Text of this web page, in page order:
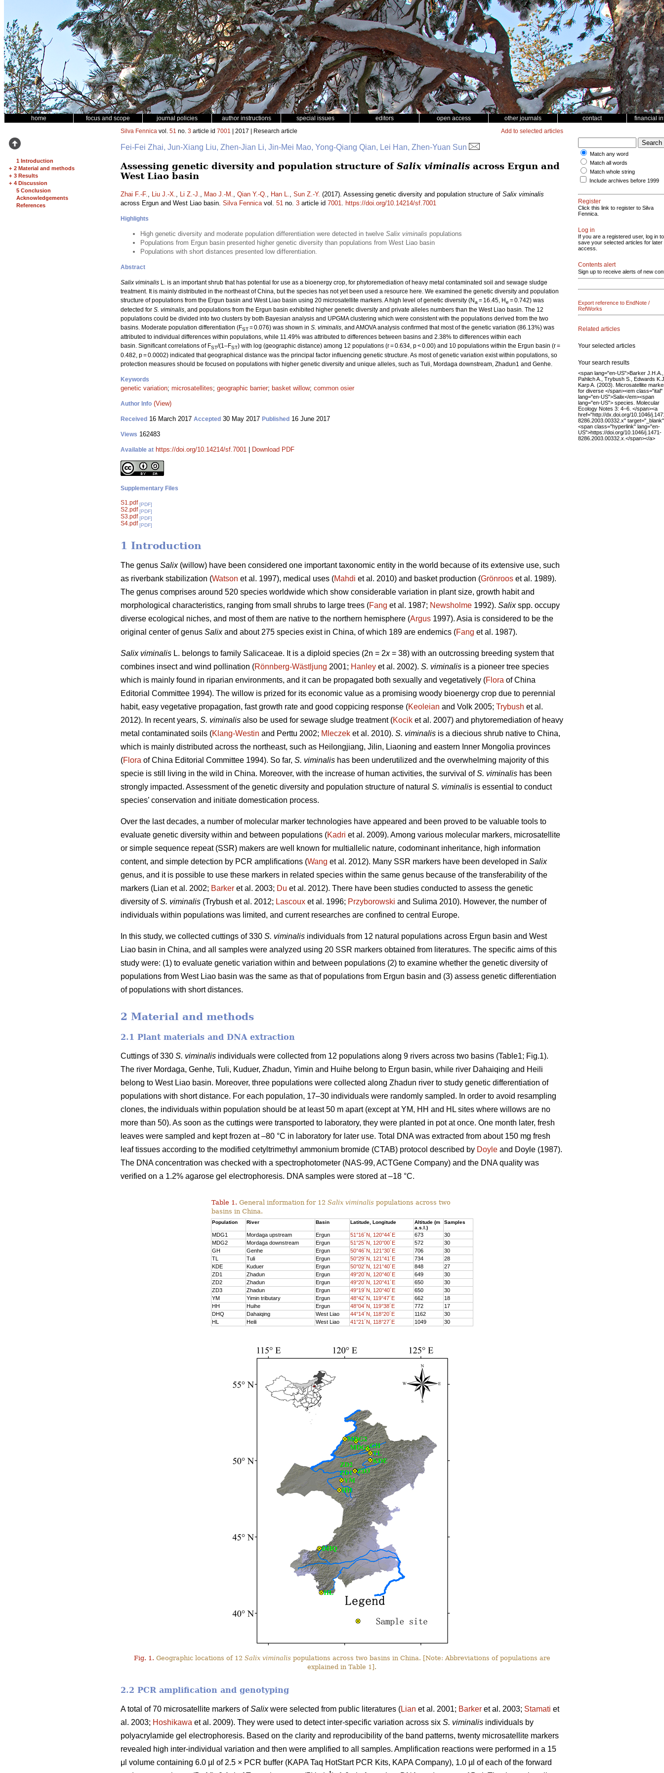
home focus and scope journal policies author instructions special issues editors open access other journals contact financial
1 Introduction
+ 2 Material and methods
+ 3 Results
+ 4 Discussion
5 Conclusion
Acknowledgements
References
Silva Fennica vol. 51 no. 3 article id 7001 | 2017 | Research article Add to selected articles
Fei-Fei Zhai, Jun-Xiang Liu, Zhen-Jian Li, Jin-Mei Mao, Yong-Qiang Qian, Lei Han, Zhen-Yuan Sun
Assessing genetic diversity and population structure of Salix viminalis across Ergun and
West Liao basin
Zhai F.-F., Liu J.-X., Li Z.-J., Mao J.-M., Qian Y.-Q., Han L., Sun Z.-Y. (2017). Assessing genetic diversity and population structure of Salix viminalis
across Ergun and West Liao basin. Silva Fennicavol. 51 no. 3 article id 7001. https://doi.org/10.14214/sf.7001
Highlights
High genetic diversity and moderate population differentiation were detected in twelve Salix viminalis populations
Populations from Ergun basin presented higher genetic diversity than populations from West Liao basin
Populations with short distances presented low differentiation.
Abstract
Salix viminalis L. is an important shrub that has potential for use as a bioenergy crop, for phytoremediation of heavy metal contaminated soil and sewage sludge
treatment. It is mainly distributed in the northeast of China, but the species has not yet been used a resource here. We examined the genetic diversity and population
structure of populations from the Ergun basin and West Liao basin using 20 microsatellite markers. A high level of genetic diversity (Na = 16.45, He = 0.742) was
detected for S. viminalis, and populations from the Ergun basin exhibited higher genetic diversity and private alleles numbers than the West Liao basin. The 12
populations could be divided into two clusters by both Bayesian analysis and UPGMA clustering which were consistent with the populations derived from the two
basins. Moderate population differentiation (FST= 0.076) was shown in S. viminalis, and AMOVA analysis confirmed that most of the genetic variation (86.13%) was
attributed to individual differences within populations, while 11.49% was attributed to differences between basins and 2.38% to differences within each
basin. Significant correlations of FST/(1–FST) with log (geographic distance) among 12 populations (r = 0.634, p < 0.00) and 10 populations within the Ergun basin (r =
0.482, p = 0.0002) indicated that geographical distance was the principal factor influencing genetic structure. As most of genetic variation exist within populations, so
protection measures should be focused on populations with higher genetic diversity and unique alleles, such as Tuli, Mordaga downstream, Zhadun1 and Genhe.
Keywords
genetic variation; microsatellites; geographic barrier; basket willow; common osier
Author Info (View)
Received 16 March 2017 Accepted 30 May 2017 Published 16 June 2017
Views 162483
Available at https://doi.org/10.14214/sf.7001 Download PDF
Supplementary Files
S1.pdf [PDF]
S2.pdf [PDF]
S3.pdf [PDF]
S4.pdf [PDF]
1 Introduction
The genus Salix(willow) have been considered one important taxonomic entity in the world because of its extensive use, such
as riverbank stabilization (Watson et al. 1997), medical uses (Mahdi et al. 2010) and basket production (Grönroos et al. 1989).
The genus comprises around 520 species worldwide which show considerable variation in plant size, growth habit and
morphological characteristics, ranging from small shrubs to large trees (Fang et al. 1987; Newsholme 1992). Salixspp. occupy
diverse ecological niches, and most of them are native to the northern hemisphere (Argus 1997). Asia is considered to be the
original center of genus Salixand about 275 species exist in China, of which 189 are endemics (Fang et al. 1987).
Salix viminalis L. belongs to family Salicaceae. It is a diploid species (2n = 2x= 38) with an outcrossing breeding system that
combines insect and wind pollination (Rönnberg-Wästljung 2001; Hanley et al. 2002). S. viminalis is a pioneer tree species
which is mainly found in riparian environments, and it can be propagated both sexually and vegetatively (Flora of China
Editorial Committee 1994). The willow is prized for its economic value as a promising woody bioenergy crop due to perennial
habit, easy vegetative propagation, fast growth rate and good coppicing response (Keoleian and Volk 2005; Trybush et al.
2012). In recent years, S. viminalis also be used for sewage sludge treatment (Kocik et al. 2007) and phytoremediation of heavy
metal contaminated soils (Klang-Westin and Perttu 2002; Mleczek et al. 2010). S. viminalis is a diecious shrub native to China,
which is mainly distributed across the northeast, such as Heilongjiang, Jilin, Liaoning and eastern Inner Mongolia provinces
(Flora of China Editorial Committee 1994). So far, S. viminalis has been underutilized and the overwhelming majority of this
specie is still living in the wild in China. Moreover, with the increase of human activities, the survival ofS. viminalis has been
strongly impacted. Assessment of the genetic diversity and population structure of natural S. viminalis is essential to conduct
species’ conservation and initiate domestication process.
Over the last decades, a number of molecular marker technologies have appeared and been proved to be valuable tools to
evaluate genetic diversity within and between populations (Kadri et al. 2009). Among various molecular markers, microsatellite
or simple sequence repeat (SSR) makers are well known for multiallelic nature, codominant inheritance, high information
content, and simple detection by PCR ampliﬁcations (Wang et al. 2012). Many SSR markers have been developed in Salix
genus, and it is possible to use these markers in related species within the same genus because of the transferability of the
markers (Lian et al. 2002; Barker et al. 2003; Du et al. 2012). There have been studies conducted to assess the genetic
diversity ofS. viminalis (Trybush et al. 2012; Lascoux et al. 1996; Przyborowski and Sulima 2010). However, the number of
individuals within populations was limited, and current researches are confined to central Europe.
In this study, we collected cuttings of 330 S. viminalis individuals from 12 natural populations across Ergun basin and West
Liao basin in China, and all samples were analyzed using 20 SSR markers obtained from literatures. The specific aims of this
study were: (1) to evaluate genetic variation within and between populations (2) to examine whether the genetic diversity of
populations from West Liao basin was the same as that of populations from Ergun basin and (3) assess genetic differentiation
of populations with short distances.
2 Material and methods
2.1 Plant materials and DNA extraction
Cuttings of 330 S. viminalis individuals were collected from 12 populations along 9 rivers across two basins (Table1; Fig.1).
The river Mordaga, Genhe, Tuli, Kuduer, Zhadun, Yimin and Huihe belong to Ergun basin, while river Dahaiqing and Heili
belong to West Liao basin. Moreover, three populations were collected along Zhadun river to study genetic differentiation of
populations with short distance. For each population, 17–30 individuals were randomly sampled. In order to avoid resampling
clones, the individuals within population should be at least 50 m apart (except at YM, HH and HL sites where willows are no
more than 50). As soon as the cuttings were transported to laboratory, they were planted in pot at once. One month later, fresh
leaves were sampled and kept frozen at –80 °C in laboratory for later use. Total DNA was extracted from about 150 mg fresh
leaf tissues according to the modified cetyltrimethyl ammonium bromide (CTAB) protocol described by Doyle and Doyle (1987).
The DNA concentration was checked with a spectrophotometer (NAS-99, ACTGene Company) and the DNA quality was
verified on a 1.2% agarose gel electrophoresis. DNA samples were stored at –18 °C.
Table 1. General information for 12 Salix viminalis populations across two
basins in China.
Population River Basin Latitude, Longitude
Altitude (m
a.s.l.)
Samples
MDG1 Mordaga upstream Ergun 51°16´N, 120°44´E 673
30
MDG2
Mordaga downstream Ergun 51°25´N, 120°00´E 572
30
GH
Genhe Ergun 50°46´N, 121°30´E 706
30
TL
Tuli Ergun 50°29´N, 121°41´E 734
28
KDE
Kuduer Ergun 50°02´N, 121°40´E 848
27
ZD1
Zhadun Ergun 49°20´N, 120°40´E 649
30
ZD2
Zhadun Ergun 49°20´N, 120°41´E 650
30
ZD3
Zhadun Ergun 49°19´N, 120°40´E 650
30
YM
Yimin tributary Ergun 48°42´N, 119°47´E 662
18
HH
Huihe Ergun 48°04´N, 119°38´E 772
17
DHQ
Dahaiqing West Liao 44°14´N, 118°20´E 1162
30
HL
Heili West Liao 41°21´N, 118°27´E 1049 30
Fig. 1. Geographic locations of 12 Salix viminalis populations across two basins in China. [Note: Abbreviations of populations are
explained in Table 1].
2.2 PCR amplification and genotyping
A total of 70 microsatellite markers ofSalixwere selected from public literatures (Lian et al. 2001; Barker et al. 2003; Stamati et
al. 2003; Hoshikawa et al. 2009). They were used to detect inter-specific variation across six S. viminalis individuals by
polyacrylamide gel electrophoresis. Based on the clarity and reproducibility of the band patterns, twenty microsatellite markers
revealed high inter-individual variation and then were amplified to all samples. Amplification reactions were performed in a 15
μl volume containing 6.0 µl of 2.5 × PCR buffer (KAPA Taq HotStart PCR Kits, KAPA Company), 1.0 µl of each of the forward
Match any word
Match all words
Match whole string
Include archives before 1999
Register
Click this link to register to Silva
Fennica.
Log in
If you are a registered user, log in to
save your selected articles for later
access.
Contents alert
Sign up to receive alerts of new
Export reference to EndNote /
RefWorks
Related articles
Your selected articles
Your search results
<span lang="en-US">Barker J.H.A.,
Pahlich A., Trybush S., Edwards
Karp A. (2003). Microsatellite
for diverse </span><em class="ital"
lang="en-US">Salix</em><span
lang="en-US"> species. Molecular
Ecology Notes 3: 4–6. </span><a
href="http://dx.doi.org/10.1046/
8286.2003.00332.x"
<span class="hyperlink" lang="en-
US">https://doi.org/10.1046/j.1471-
8286.2003.00332.x.</span></a>